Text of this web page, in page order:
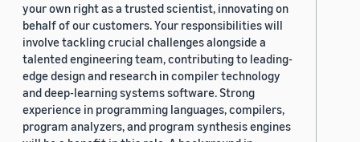
your own right as a trusted scientist, innovating on
behalf of our customers. Your responsibilities will
involve tackling crucial challenges alongside a
talented engineering team, contributing to leading-
edge design and research in compiler technology
and deep-learning systems software. Strong
experience in programming languages, compilers,
program analyzers, and program synthesis engines